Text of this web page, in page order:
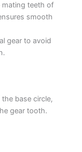
mating teeth of
smooth
gear to avoid
base circle,
gear tooth.